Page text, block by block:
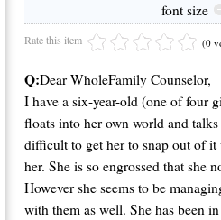
font size
Rate this item (0
Q:Dear WholeFamily Counselor,
I have a six-year-old (one of four
floats into her own world and
difficult to get her to snap out of
her. She is so engrossed that she
However she seems to be
with them as well. She has been